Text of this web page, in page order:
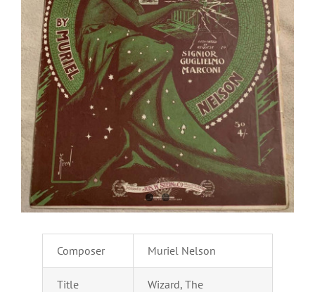
Composer Muriel Nelson
Title Wizard, The